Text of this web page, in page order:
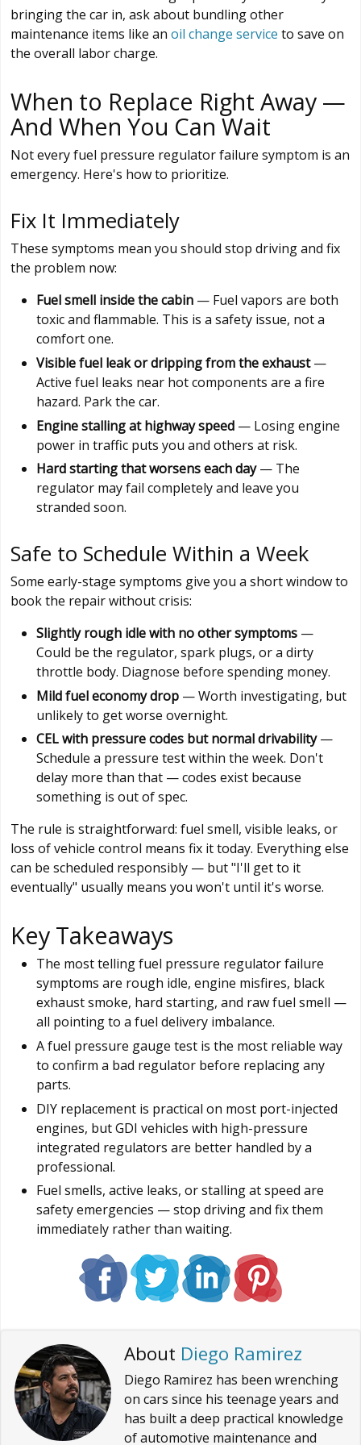
bringing the car in, ask about bundling other
maintenance items like an oil change service to save on
the overall labor charge.
When to Replace Right Away —
And When You Can Wait
Not every fuel pressure regulator failure symptom is an
emergency. Here's how to prioritize.
Fix It Immediately
These symptoms mean you should stop driving and fix
the problem now:
Fuel smell inside the cabin — Fuel vapors are both
toxic and flammable. This is a safety issue, not a
comfort one.
Visible fuel leak or dripping from the exhaust—
Active fuel leaks near hot components are a fire
hazard. Park the car.
Engine stalling at highway speed — Losing engine
power in traffic puts you and others at risk.
Hard starting that worsens each day— The
regulator may fail completely and leave you
stranded soon.
Safe to Schedule Within a Week
Some early-stage symptoms give you a short window to
book the repair without crisis:
Slightly rough idle with no other symptoms —
Could be the regulator, spark plugs, or a dirty
throttle body. Diagnose before spending money.
Mild fuel economy drop — Worth investigating, but
unlikely to get worse overnight.
CEL with pressure codes but normal drivability—
Schedule a pressure test within the week. Don't
delay more than that — codes exist because
something is out of spec.
The rule is straightforward: fuel smell, visible leaks, or
loss of vehicle control means fix it today. Everything else
can be scheduled responsibly — but "I'll get to it
eventually" usually means you won't until it's worse.
Key Takeaways
The most telling fuel pressure regulator failure
symptoms are rough idle, engine misfires, black
exhaust smoke, hard starting, and raw fuel smell —
all pointing to a fuel delivery imbalance.
A fuel pressure gauge test is the most reliable way
to confirm a bad regulator before replacing any
parts.
DIY replacement is practical on most port-injected
engines, but GDI vehicles with high-pressure
integrated regulators are better handled by a
professional.
Fuel smells, active leaks, or stalling at speed are
safety emergencies — stop driving and fix them
immediately rather than waiting.
About Diego Ramirez
Diego Ramirez has been wrenching
on cars since his teenage years and
has built a deep practical knowledge
of automotive maintenance and